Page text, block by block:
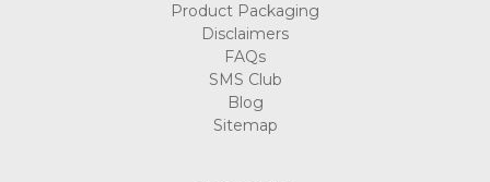
Product Packaging
Disclaimers
FAQs
SMS Club
Blog
Sitemap